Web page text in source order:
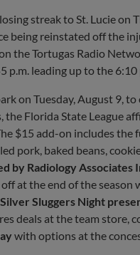
streak to St. Lucie on
being reinstated off the
the Tortugas Radio
p.m. leading up to the
on Tuesday, August 9,
the Florida State League
$15 add-on includes the
pork, baked beans,
by Radiology Associates
at the end of the season
Silver Sluggers Night
deals at the team store,
with options at the